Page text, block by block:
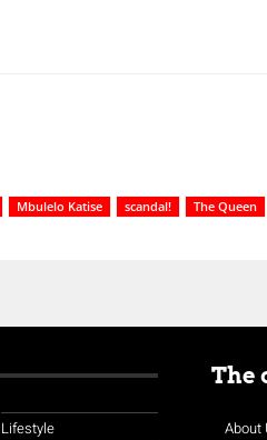
Mbulelo Katise scandal! The Queen
Lifestyle
The
About